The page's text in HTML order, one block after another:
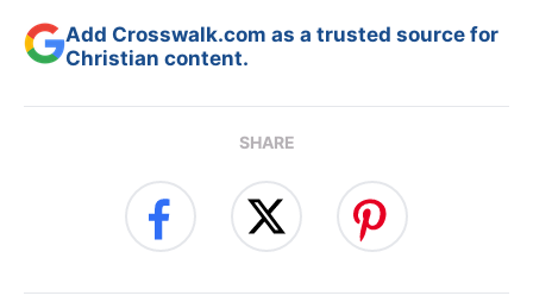
Add Crosswalk.com as a trusted source for
Christian content.
SHARE